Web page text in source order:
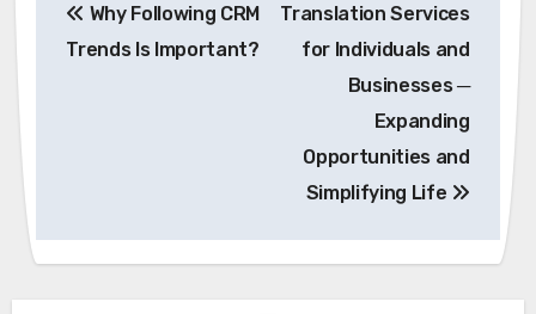
navigation
Why Following CRM
Trends Is Important?
Translation Services
for Individuals and
Businesses ─
Expanding
Opportunities and
Simplifying Life